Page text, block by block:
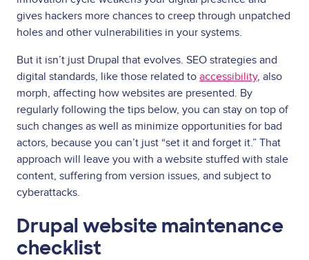
gives hackers more chances to creep through unpatched
holes and other vulnerabilities in your systems.
But it isn’t just Drupal that evolves. SEO strategies and
digital standards, like those related to accessibility, also
morph, affecting how websites are presented. By
regularly following the tips below, you can stay on top of
such changes as well as minimize opportunities for bad
actors, because you can’t just “set it and forget it.” That
approach will leave you with a website stuffed with stale
content, suffering from version issues, and subject to
cyberattacks.
Drupal website maintenance
checklist